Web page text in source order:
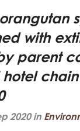
OF EVENTS
with
parent
2020 in